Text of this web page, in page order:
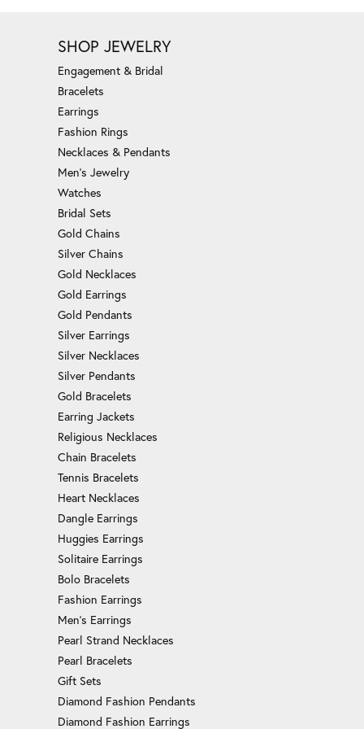
SHOP JEWELRY
Engagement & Bridal
Bracelets
Earrings
Fashion Rings
Necklaces & Pendants
Men's Jewelry
Watches
Bridal Sets
Gold Chains
Silver Chains
Gold Necklaces
Gold Earrings
Gold Pendants
Silver Earrings
Silver Necklaces
Silver Pendants
Gold Bracelets
Earring Jackets
Religious Necklaces
Chain Bracelets
Tennis Bracelets
Heart Necklaces
Dangle Earrings
Huggies Earrings
Solitaire Earrings
Bolo Bracelets
Fashion Earrings
Men's Earrings
Pearl Strand Necklaces
Pearl Bracelets
Gift Sets
Diamond Fashion Pendants
Diamond Fashion Earrings